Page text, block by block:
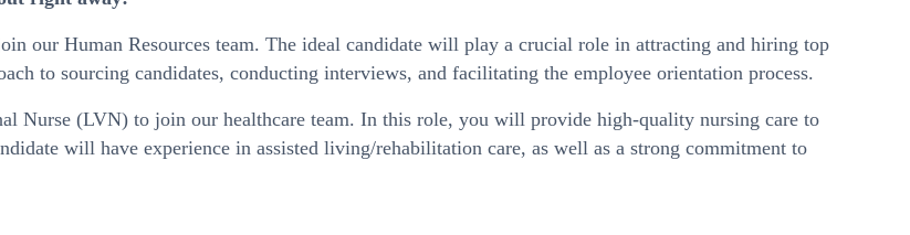
our Human Resources team. The ideal candidate will play a crucial role in attracting and hiring top
to sourcing candidates, conducting interviews, and facilitating the employee orientation process.
Nurse (LVN) to join our healthcare team. In this role, you will provide high-quality nursing care to
will have experience in assisted living/rehabilitation care, as well as a strong commitment to